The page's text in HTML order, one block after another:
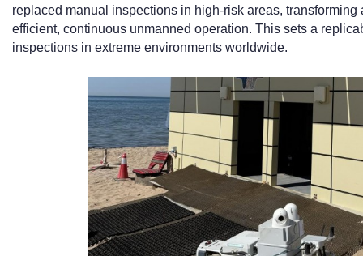
replaced manual inspections in high-risk areas,
efficient, continuous unmanned operation. This sets a
inspections in extreme environments worldwide.